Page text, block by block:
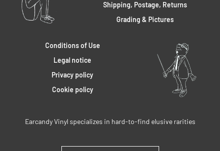
Shipping, Postage, Returns
Grading & Pictures
Conditions of Use
Legal notice
Privacy policy
Cookie policy
Earcandy Vinyl specializes in hard-to-find elusive rarities